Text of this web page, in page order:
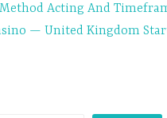
Acting And
— United Kingdom